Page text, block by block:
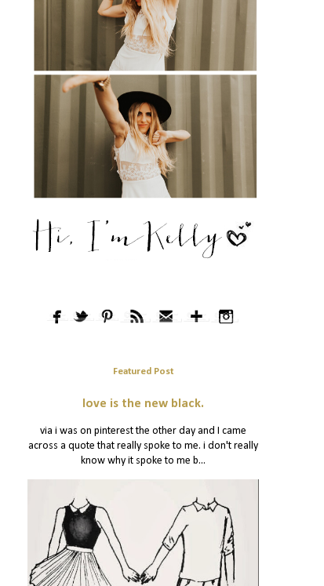
Featured Post
love is the new black.
via i was on pinterest the other day and I came
across a quote that really spoke to me. i don't really
know why it spoke to me b...